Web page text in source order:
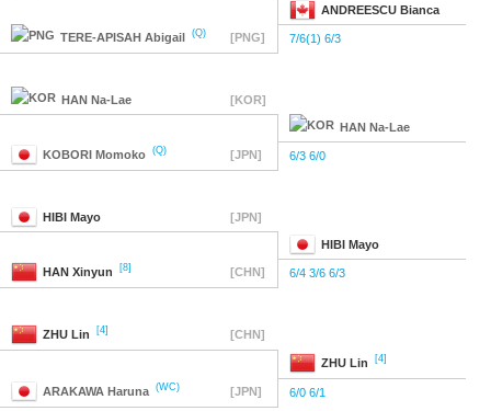
ANDREESCU Bianca
TERE-APISAH Abigail (Q) [PNG] 7/6(1) 6/3
HAN Na-Lae [KOR]
HAN Na-Lae
KOBORI Momoko (Q) [JPN] 6/3 6/0
HIBI Mayo [JPN]
HIBI Mayo
HAN Xinyun [8] [CHN] 6/4 3/6 6/3
ZHU Lin [4] [CHN]
ZHU Lin [4]
ARAKAWA Haruna (WC) [JPN] 6/0 6/1